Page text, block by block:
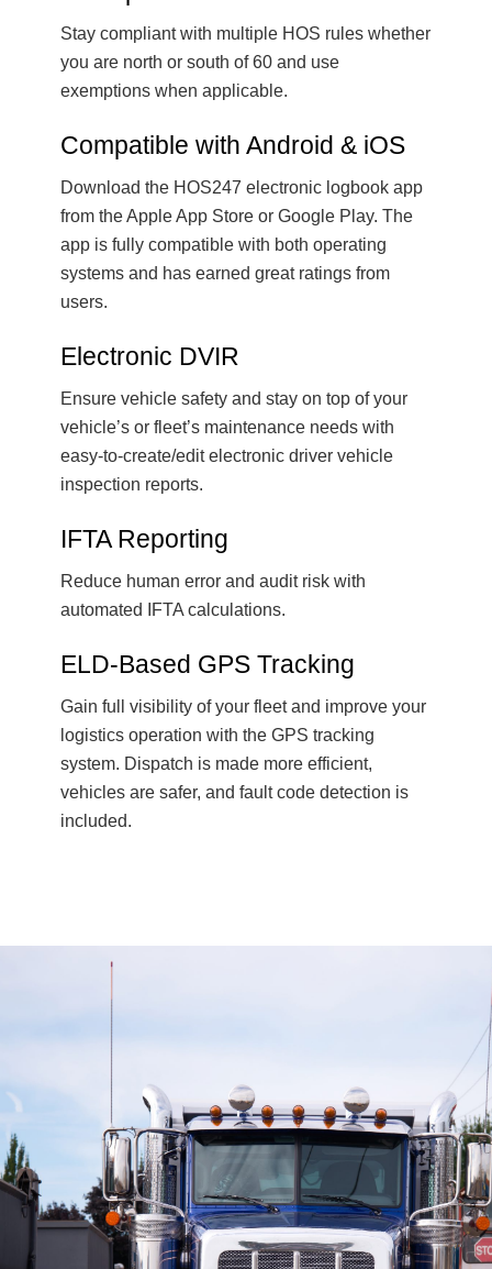
Stay compliant with multiple HOS rules whether
you are north or south of 60 and use
exemptions when applicable.
Compatible with Android & iOS
Download the HOS247 electronic logbook app
from the Apple App Store or Google Play. The
app is fully compatible with both operating
systems and has earned great ratings from
users.
Electronic DVIR
Ensure vehicle safety and stay on top of your
vehicle’s or fleet’s maintenance needs with
easy-to-create/edit electronic driver vehicle
inspection reports.
IFTA Reporting
Reduce human error and audit risk with
automated IFTA calculations.
ELD-Based GPS Tracking
Gain full visibility of your fleet and improve your
logistics operation with the GPS tracking
system. Dispatch is made more efficient,
vehicles are safer, and fault code detection is
included.